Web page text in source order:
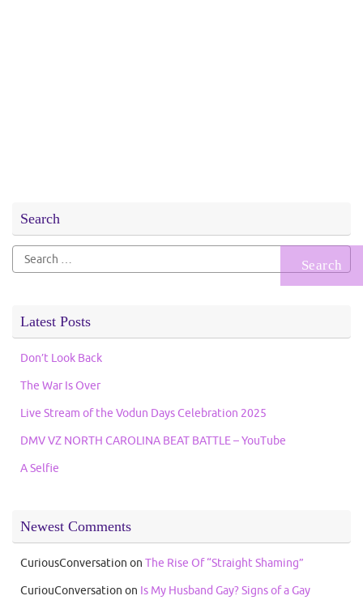
Search
Search
for:
Latest Posts
Don’t Look Back
The War Is Over
Live Stream of the Vodun Days Celebration 2025
DMV VZ NORTH CAROLINA BEAT BATTLE – YouTube
A Selfie
Newest Comments
CuriousConversation on The Rise Of “Straight Shaming”
CuriouConversation on Is My Husband Gay? Signs of a Gay